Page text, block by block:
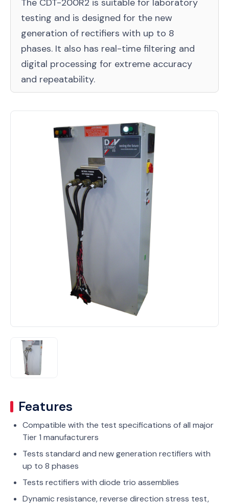
The CDT-200R2 is suitable for laboratory
testing and is designed for the new
generation of rectifiers with up to 8
phases. It also has real-time filtering and
digital processing for extreme accuracy
and repeatability.
Features
Compatible with the test specifications of all major
Tier 1 manufacturers
Tests standard and new generation rectifiers with
up to 8 phases
Tests rectifiers with diode trio assemblies
Dynamic resistance, reverse direction stress test,